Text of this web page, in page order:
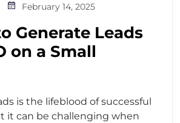
February 14, 2025
Generate Leads
on a Small
is the lifeblood of successful
it can be challenging when